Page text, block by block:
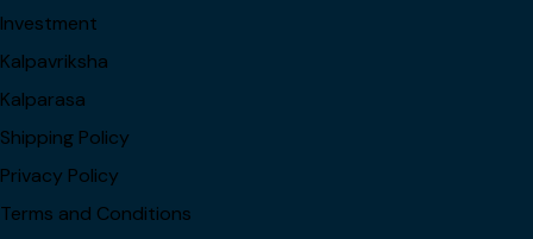
Investment
Kalpavriksha
Kalparasa
Shipping Policy
Privacy Policy
Terms and Conditions